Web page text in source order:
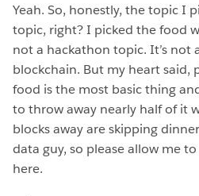
Yeah. So, honestly, the topic I
topic, right? I picked the food
not a hackathon topic. It’s not
blockchain. But my heart said,
food is the most basic thing
to throw away nearly half of it
blocks away are skipping
data guy, so please allow me
here.